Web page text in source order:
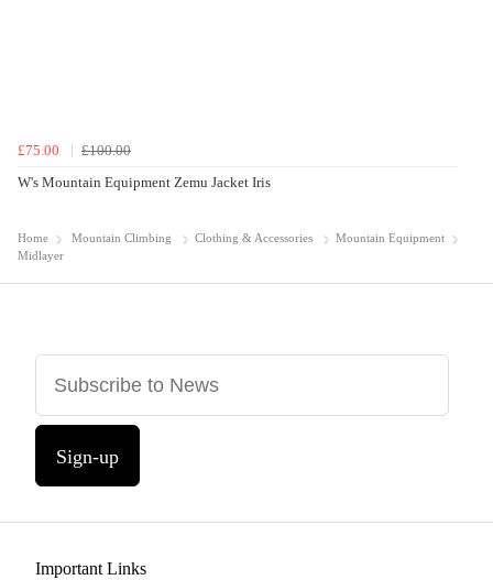
£75.00
£100.00
W's Mountain Equipment Zemu Jacket Iris
Home Mountain Climbing Clothing & Accessories
Mountain Equipment
Midlayer
Sign-up
Important Links